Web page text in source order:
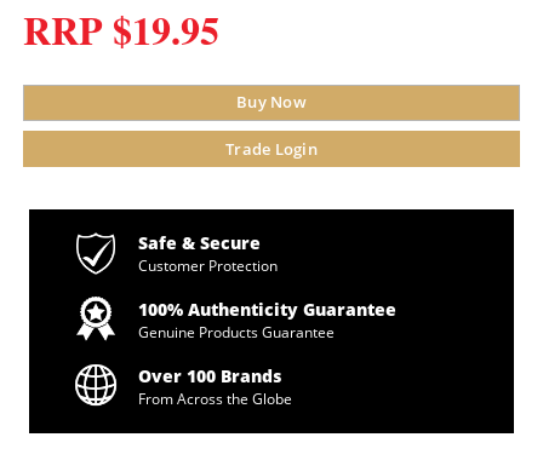
RRP $19.95
Buy Now
Trade Login
Safe & Secure
Customer Protection
100% Authenticity Guarantee
Genuine Products Guarantee
Over 100 Brands
From Across the Globe